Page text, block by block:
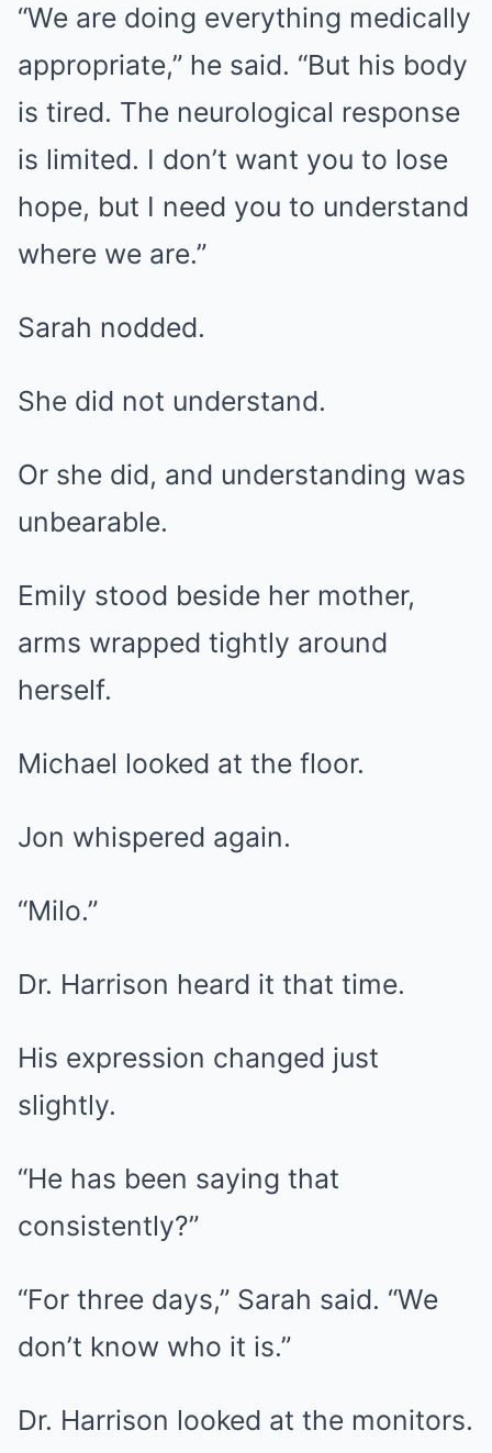
“We are doing everything medically
appropriate,” he said. “But his body
is tired. The neurological response
is limited. I don’t want you to lose
hope, but I need you to understand
where we are.”
Sarah nodded.
She did not understand.
Or she did, and understanding was
unbearable.
Emily stood beside her mother,
arms wrapped tightly around
herself.
Michael looked at the floor.
Jon whispered again.
“Milo.”
Dr. Harrison heard it that time.
His expression changed just
slightly.
“He has been saying that
consistently?”
“For three days,” Sarah said. “We
don’t know who it is.”
Dr. Harrison looked at the monitors.